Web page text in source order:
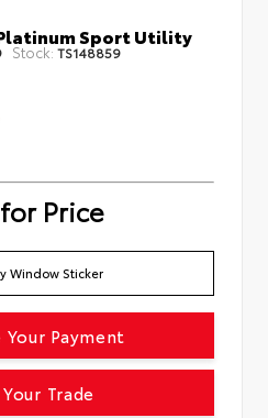
Sport Utility
Stock: TS148859
Price
Window Sticker
Payment
Trade